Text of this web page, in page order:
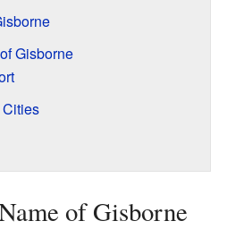
Gisborne
of Gisborne